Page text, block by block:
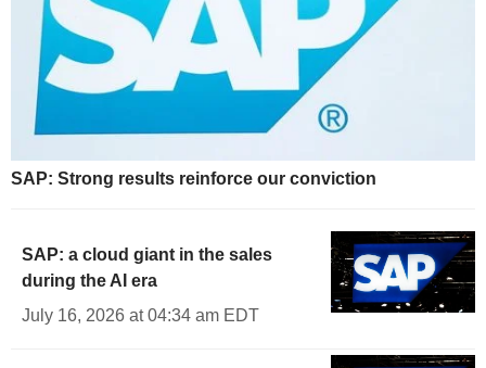
SAP: Strong results reinforce our conviction
SAP: a cloud giant in the sales
during the AI era
July 16, 2026 at 04:34 am EDT